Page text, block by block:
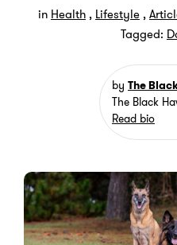
in Health, Lifestyle,
Tagged:
by The
The Black
Read bio